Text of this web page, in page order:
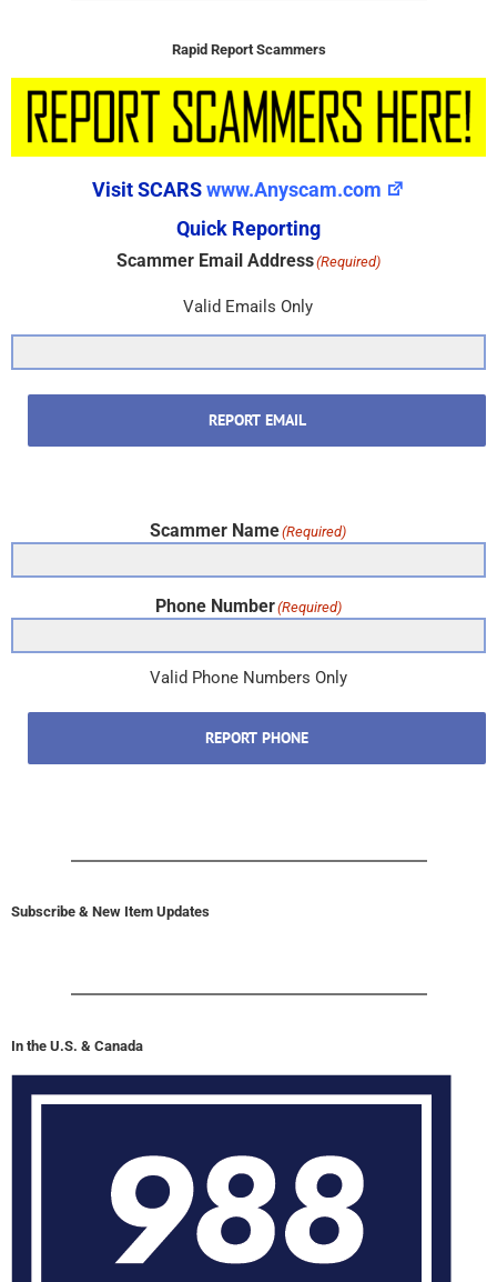
Rapid Report Scammers
Visit SCARSwww.Anyscam.com
Quick Reporting
Scammer Email Address(Required)
Valid Emails Only
REPORT EMAIL
Scammer Name(Required)
Phone Number(Required)
Valid Phone Numbers Only
REPORT PHONE
Subscribe & New Item Updates
In the U.S. & Canada